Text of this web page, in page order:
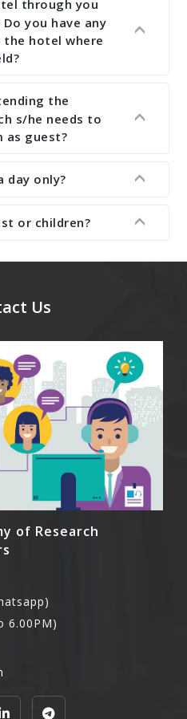
organizer does like us.
through you
you have any
hotel where
with any hotel. You need
However, see the
which we have
the
s/he needs to
as guest?
with an amount of
who are attending the
day only?
registration. You need
but you can stay a
or children?
them but you need to
to pay for the guest
Us
of Research
6.00PM)